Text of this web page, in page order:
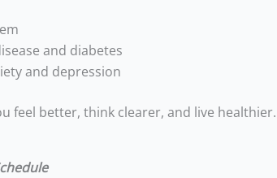
and diabetes
and depression
feel better, think clearer, and live healthier.